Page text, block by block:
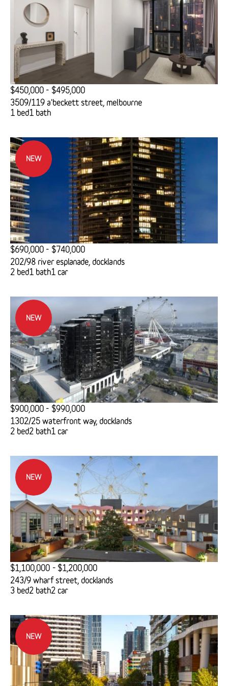
$450,000 - $495,000
3509/119 a'beckett street, melbourne
1 bed1 bath
NEW
$690,000 - $740,000
202/98 river esplanade, docklands
2 bed1 bath1 car
NEW
$900,000 - $990,000
1302/25 waterfront way, docklands
2 bed2 bath1 car
NEW
$1,100,000 - $1,200,000
243/9 wharf street, docklands
3 bed2 bath2 car
NEW